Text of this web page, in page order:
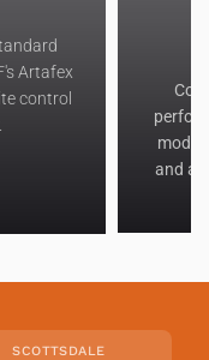
Artafex
control
and a
SCOTTSDALE